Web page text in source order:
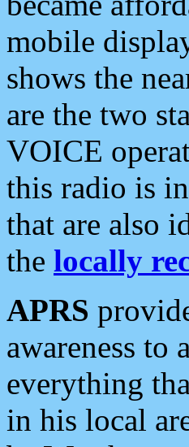
mobile
shows the
are the two
VOICE
this radio is
that are also
the locally
APRS
awareness to
everything
in his local